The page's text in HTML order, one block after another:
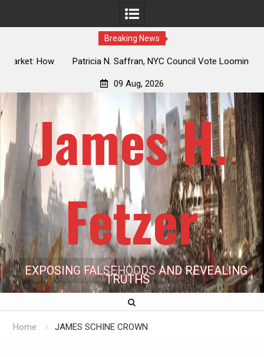
Breaking News
Patricia N. Saffran, NYC Council Vote Looming to Ban
09 Aug, 2026
James H.
Fetzer
EXPOSING FALSEHOODS AND REVEALING
TRUTHS
Home JAMES SCHINE CROWN